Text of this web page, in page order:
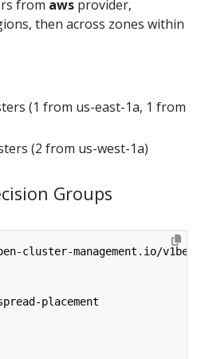
from aws provider,
then across zones within
(1 from us-east-1a, 1 from
(2 from us-west-1a)
Groups
cluster-management.io/
placement